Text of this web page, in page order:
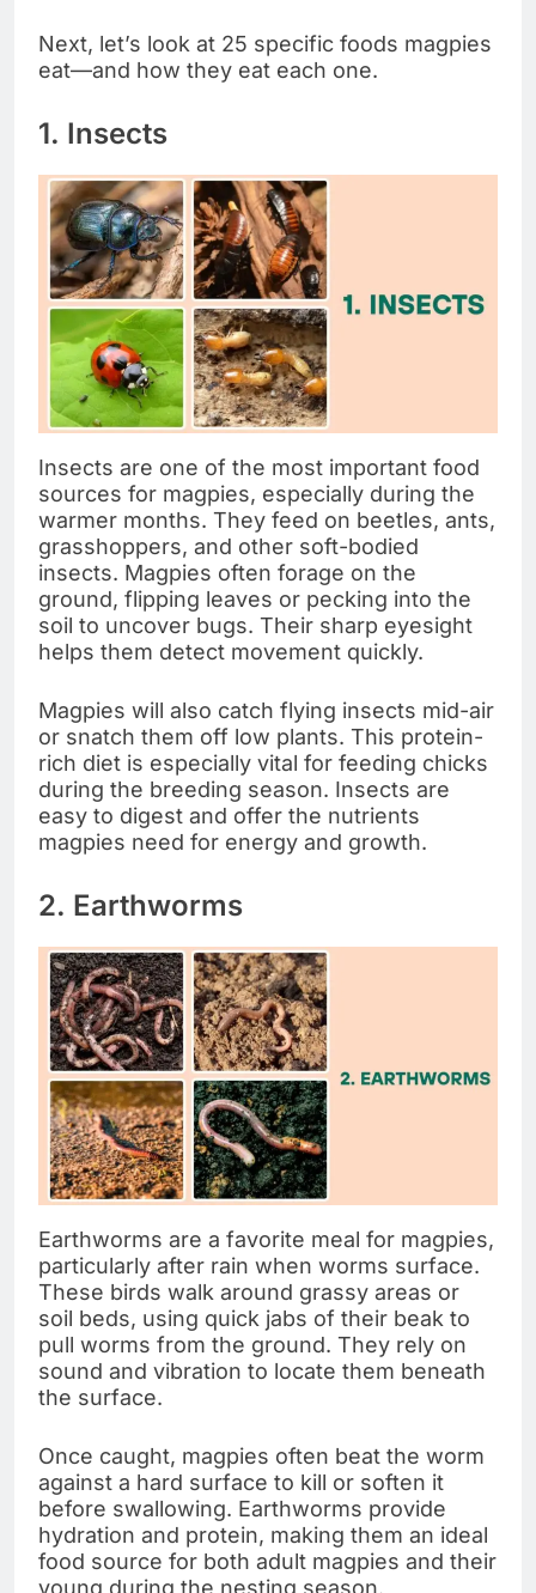
Next, let’s look at 25 specific foods magpies
eat—and how they eat each one.
1. Insects
Insects are one of the most important food
sources for magpies, especially during the
warmer months. They feed on beetles, ants,
grasshoppers, and other soft-bodied
insects. Magpies often forage on the
ground, flipping leaves or pecking into the
soil to uncover bugs. Their sharp eyesight
helps them detect movement quickly.
Magpies will also catch flying insects mid-air
or snatch them off low plants. This protein-
rich diet is especially vital for feeding chicks
during the breeding season. Insects are
easy to digest and offer the nutrients
magpies need for energy and growth.
2. Earthworms
Earthworms are a favorite meal for magpies,
particularly after rain when worms surface.
These birds walk around grassy areas or
soil beds, using quick jabs of their beak to
pull worms from the ground. They rely on
sound and vibration to locate them beneath
the surface.
Once caught, magpies often beat the worm
against a hard surface to kill or soften it
before swallowing. Earthworms provide
hydration and protein, making them an ideal
food source for both adult magpies and their
young during the nesting season.